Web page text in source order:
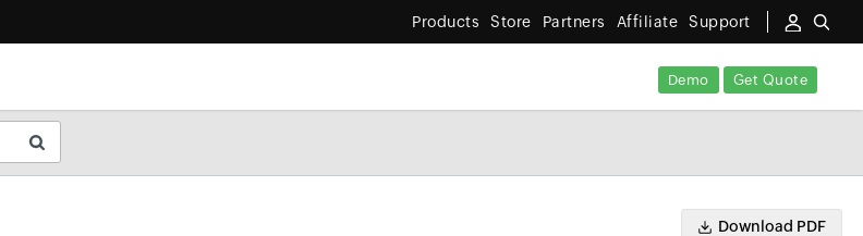
Products Store Partners Affiliate Support
Demo Get Quote
Download PDF